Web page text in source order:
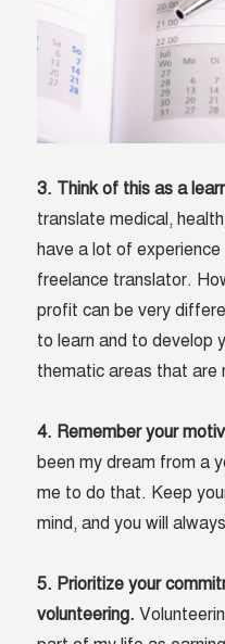
3. Think of this as a
translate medical,
have a lot of
freelance translator.
profit can be very
to learn and to develop
thematic areas that are
4. Remember your
been my dream from a
me to do that. Keep
mind, and you will
5. Prioritize your
volunteering.